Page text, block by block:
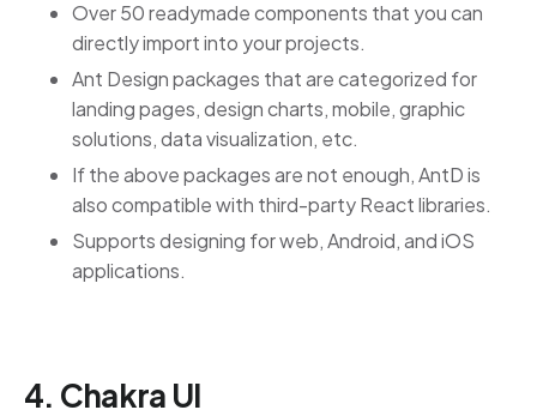
Over 50 readymade components that you can
directly import into your projects.
Ant Design packages that are categorized for
landing pages, design charts, mobile, graphic
solutions, data visualization, etc.
If the above packages are not enough, AntD is
also compatible with third-party React libraries.
Supports designing for web, Android, and iOS
applications.
4. Chakra UI